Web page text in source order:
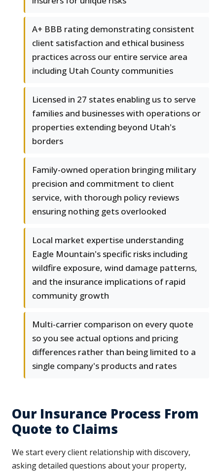
A+ BBB rating demonstrating consistent
client satisfaction and ethical business
practices across our entire service area
including Utah County communities
Licensed in 27 states enabling us to serve
families and businesses with operations or
properties extending beyond Utah's
borders
Family-owned operation bringing military
precision and commitment to client
service, with thorough policy reviews
ensuring nothing gets overlooked
Local market expertise understanding
Eagle Mountain's specific risks including
wildfire exposure, wind damage patterns,
and the insurance implications of rapid
community growth
Multi-carrier comparison on every quote
so you see actual options and pricing
differences rather than being limited to a
single company's products and rates
Our Insurance Process From
Quote to Claims
We start every client relationship with discovery,
asking detailed questions about your property,